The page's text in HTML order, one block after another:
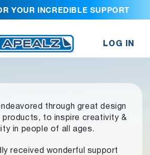
YOUR INCREDIBLE SUPPORT
LOG IN
through great design
products, to inspire creativity &
in people of all ages.
received wonderful support